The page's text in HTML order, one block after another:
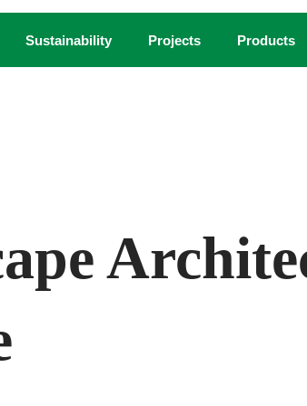
Sustainability Projects Products
architecture firm space2place design,